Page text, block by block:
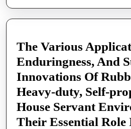
The Various
Enduringness, And
Innovations Of
Heavy-duty, Self-
House Servant
Their Essential